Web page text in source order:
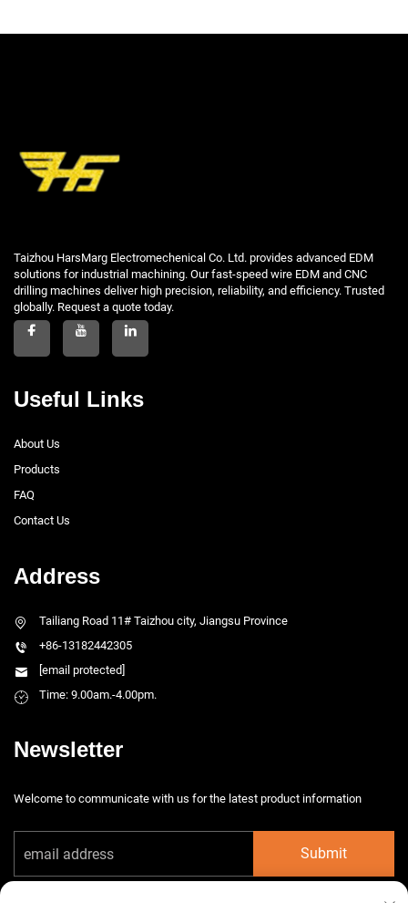
Taizhou HarsMarg Electromechenical Co. Ltd. provides advanced EDM
solutions for industrial machining. Our fast-speed wire EDM and CNC
drilling machines deliver high precision, reliability, and efficiency. Trusted
globally. Request a quote today.
Useful Links
About Us
Products
FAQ
Contact Us
Address
Tailiang Road 11# Taizhou city, Jiangsu Province
+86-13182442305
[email protected]
Time: 9.00am.-4.00pm.
Newsletter
Welcome to communicate with us for the latest product information
Submit